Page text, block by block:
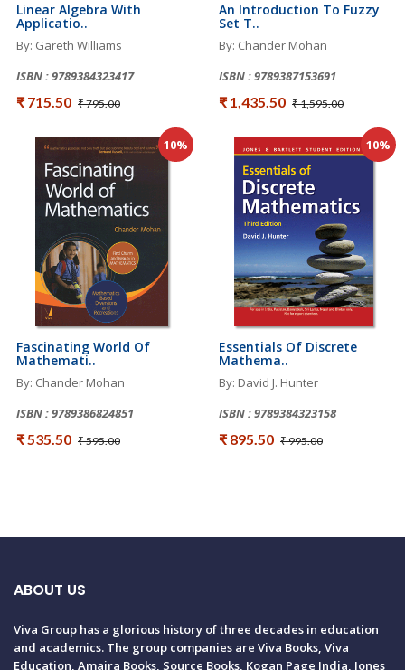
Linear Algebra With
Applicatio..
By: Gareth Williams
ISBN : 9789384323417
₹ 715.50 ₹ 795.00
An Introduction To Fuzzy
Set T..
By: Chander Mohan
ISBN : 9789387153691
₹ 1,435.50 ₹ 1,595.00
10%
Fascinating World Of
Mathemati..
By: Chander Mohan
ISBN : 9789386824851
₹ 535.50 ₹ 595.00
10%
Essentials Of Discrete
Mathema..
By: David J. Hunter
ISBN : 9789384323158
₹ 895.50 ₹ 995.00
ABOUT US
Viva Group has a glorious history of three decades in education
and academics. The group companies are Viva Books, Viva
Education, Amaira Books, Source Books, Kogan Page India, Jones